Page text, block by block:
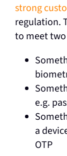
strong
regulation.
to meet
e.g.
a
OTP